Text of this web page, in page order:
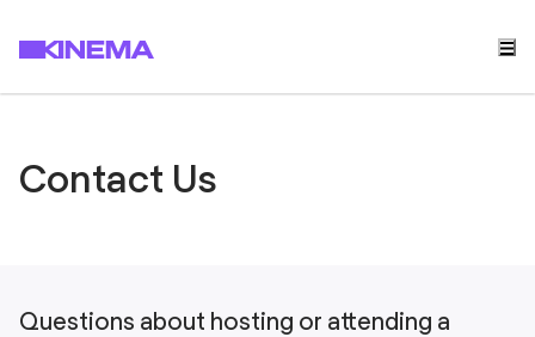
Contact Us
Questions about hosting or attending a